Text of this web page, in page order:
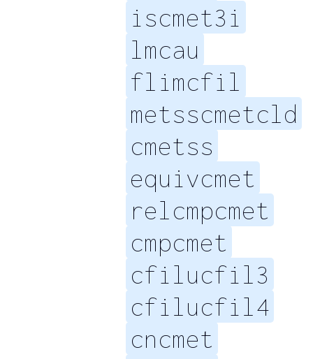
iscmet3i
lmcau
flimcfil
metsscmetcld
cmetss
equivcmet
relcmpcmet
cmpcmet
cfilucfil3
cfilucfil4
cncmet